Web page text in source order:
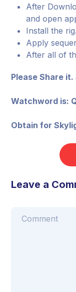
After
and open
Install the rig.
Apply
After all of
Please Share
Watchword is:
Obtain for
Leave a